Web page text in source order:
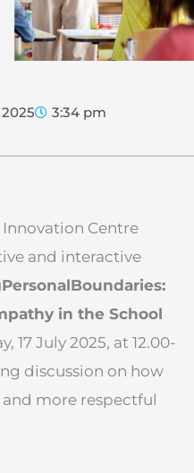
3:34 pm
Innovation Centre
and interactive
in the School
17 July 2025, at 12.00-
discussion on how
more respectful